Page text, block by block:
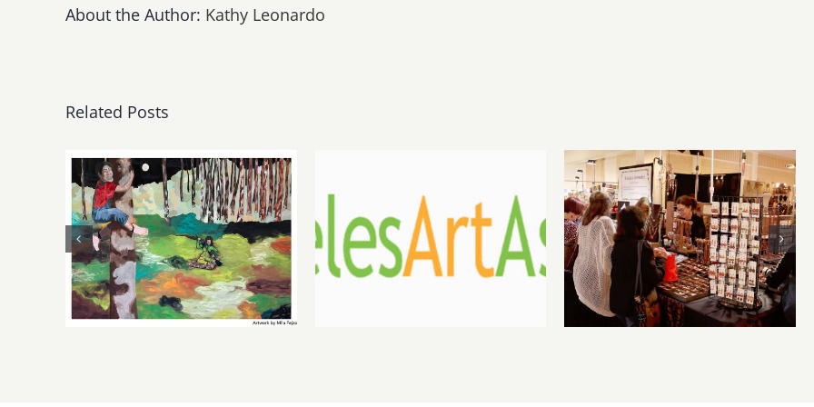
About the Author: Kathy Leonardo
Related Posts
May, June 2026:
dnj Gallery,
Additional
Events
August 1, 2026
LAAA Benefit
Auction at
Sunday, August
2, 2026: Art
Parties & Events